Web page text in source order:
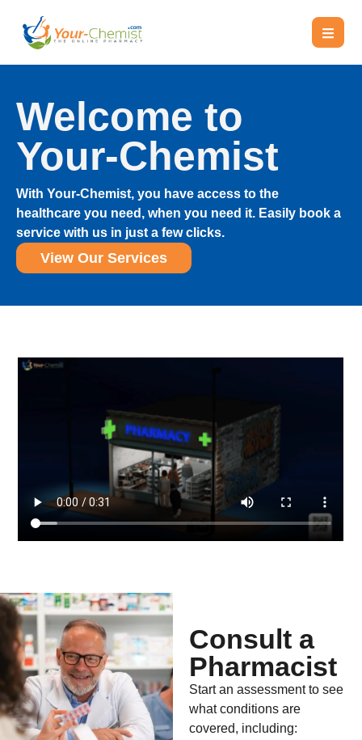
Welcome to
Your-Chemist
With Your-Chemist, you have access to the
healthcare you need, when you need it. Easily book a
service with us in just a few clicks.
View Our Services
Consult a
Pharmacist
Start an assessment to see
what conditions are
covered, including: